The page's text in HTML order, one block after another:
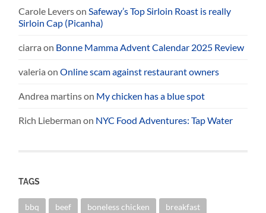
Carole LeversonSafeway’s Top Sirloin Roast is really
Sirloin Cap (Picanha)
ciarra on Bonne Mamma Advent Calendar 2025 Review
valeria onOnline scam against restaurant owners
Andrea martinson My chicken has a blue spot
Rich Lieberman on NYC Food Adventures: Tap Water
TAGS
bbq beef boneless chicken breakfast